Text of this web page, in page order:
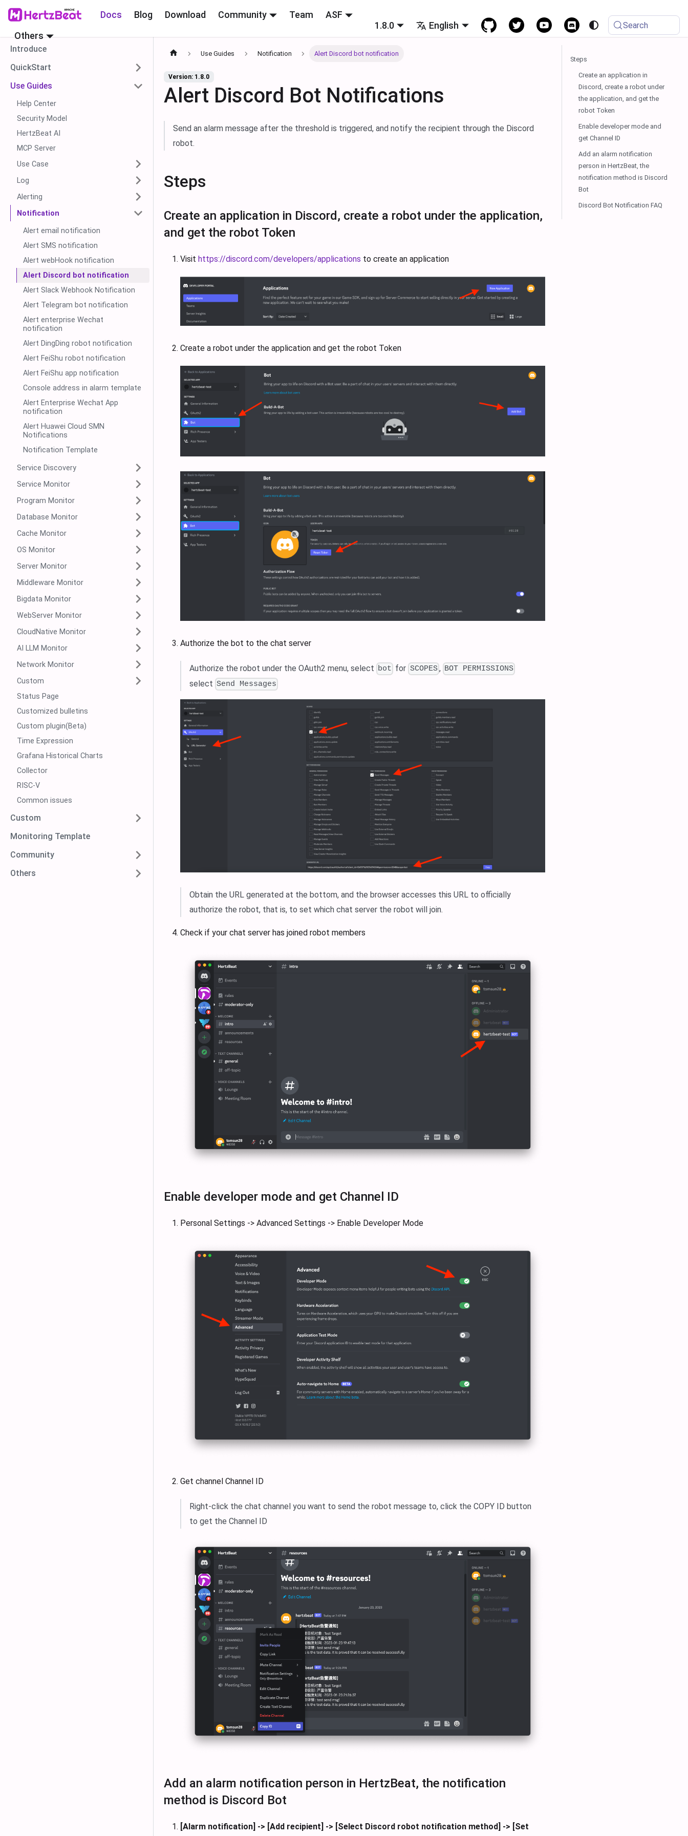
Docs Blog Download Community Team
ASF
Others
1.8.0 English Search
Introduce
QuickStart
Use Guides
Help Center
Security Model
HertzBeat AI
MCP Server
Use Case
Log
Alerting
Notification
Alert email notification
Alert SMS notification
Alert webHook notification
Alert Discord bot notification
Alert Slack Webhook Notification
Alert Telegram bot notification
Alert enterprise Wechat
notification
Alert DingDing robot notification
Alert FeiShu robot notification
Alert FeiShu app notification
Console address in alarm template
Alert Enterprise Wechat App
notification
Alert Huawei Cloud SMN
Notifications
Notification Template
Service Discovery
Service Monitor
Program Monitor
Database Monitor
Cache Monitor
OS Monitor
Server Monitor
Middleware Monitor
Bigdata Monitor
WebServer Monitor
CloudNative Monitor
AI LLM Monitor
Network Monitor
Custom
Status Page
Customized bulletins
Custom plugin(Beta)
Time Expression
Grafana Historical Charts
Collector
RISC-V
Common issues
Custom
Monitoring Template
Community
Others
Use Guides Notification Alert Discord bot notification
Version: 1.8.0
Alert Discord Bot Notifications
Send an alarm message after the threshold is triggered, and notify the recipient through the Discord
robot.
Steps
Create an application in Discord, create a robot under the application,
and get the robot Token
Visit https://discord.com/developers/applications to create an application
Create a robot under the application and get the robot Token
Authorize the bot to the chat server
Authorize the robot under the OAuth2 menu, select bot for SCOPES, BOT PERMISSIONS
select Send Messages
Obtain the URL generated at the bottom, and the browser accesses this URL to officially
authorize the robot, that is, to set which chat server the robot will join.
Check if your chat server has joined robot members
Enable developer mode and get Channel ID
Personal Settings -> Advanced Settings -> Enable Developer Mode
Get channel Channel ID
Right-click the chat channel you want to send the robot message to, click the COPY ID button
to get the Channel ID
Add an alarm notification person in HertzBeat, the notification
method is Discord Bot
[Alarm notification] -> [Add recipient] -> [Select Discord robot notification method] -> [Set
Steps
Create an application in
Discord, create a robot under
the application, and get the
robot Token
Enable developer mode and
get Channel ID
Add an alarm notification
person in HertzBeat, the
notification method is Discord
Bot
Discord Bot Notification FAQ